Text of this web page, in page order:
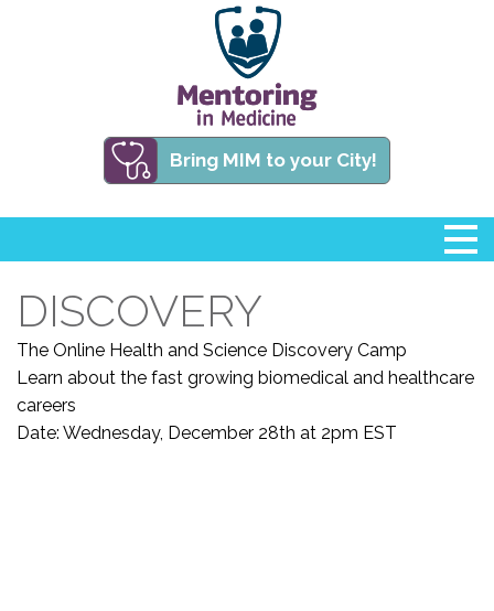
Bring MIM to your City!
DISCOVERY
The Online Health and Science Discovery Camp
Learn about the fast growing biomedical and healthcare
careers
Date: Wednesday, December 28th at 2pm EST